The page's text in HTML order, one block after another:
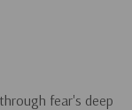
fear's deep